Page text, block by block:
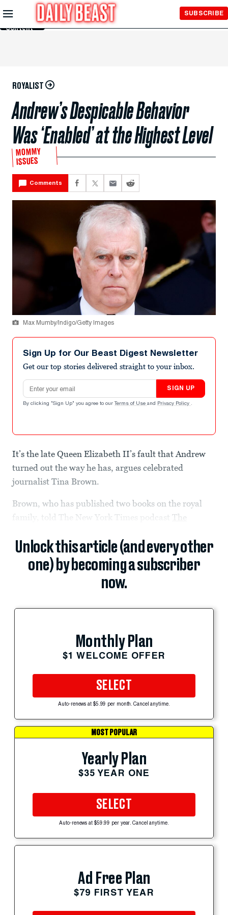
Skip to
Main
Content
SUBSCRIBE
ROYALIST
Andrew’s Despicable Behavior
Was ‘Enabled’ at the Highest Level
MOMMY
ISSUES
Comments
Max Mumby/Indigo/Getty Images
Sign Up for Our Beast Digest Newsletter
Get our top stories delivered straight to your inbox.
Email address
SIGN UP
By clicking "Sign Up" you agree to our Terms of Use and Privacy Policy .
It’s the late Queen Elizabeth II’s fault that Andrew
turned out the way he has, argues celebrated
journalist Tina Brown.
Brown, who has published two books on the royal
family, told The New York Times podcast The
Unlock this article (and every other
one) by becoming a subscriber
now.
Monthly Plan
$1 WELCOME OFFER
SELECT
Auto-renews at $5.99 per month. Cancel anytime.
MOST POPULAR
Yearly Plan
$35 YEAR ONE
SELECT
Auto-renews at $59.99 per year. Cancel anytime.
Ad Free Plan
$79 FIRST YEAR